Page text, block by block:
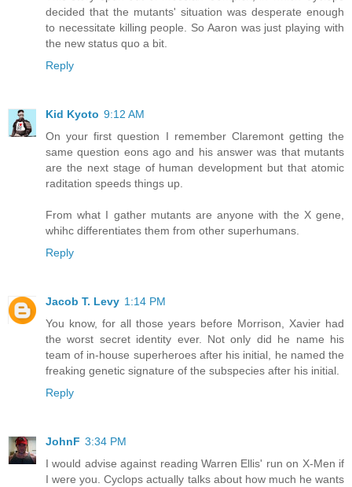
decided that the mutants' situation was desperate enough
to necessitate killing people. So Aaron was just playing with
the new status quo a bit.
Reply
Kid Kyoto 9:12 AM
On your first question I remember Claremont getting the
same question eons ago and his answer was that mutants
are the next stage of human development but that atomic
raditation speeds things up.
From what I gather mutants are anyone with the X gene,
whihc differentiates them from other superhumans.
Reply
Jacob T. Levy 1:14 PM
You know, for all those years before Morrison, Xavier had
the worst secret identity ever. Not only did he name his
team of in-house superheroes after his initial, he named the
freaking genetic signature of the subspecies after his initial.
Reply
JohnF 3:34 PM
I would advise against reading Warren Ellis' run on X-Men if
I were you. Cyclops actually talks about how much he wants